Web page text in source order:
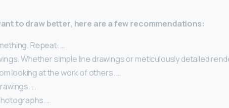
to draw better, here are a few recommendations:
Repeat. …
Whether simple line drawings or meticulously detailed
looking at the work of others. …
…
…